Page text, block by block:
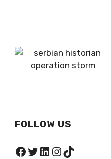
FOLLOW US
Facebook
Twitter
LinkedIn
Instagram
TikTok